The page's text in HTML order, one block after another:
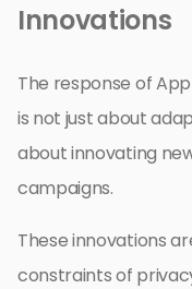
Innovations
The response of
is not just about
about innovating
campaigns.
These innovations
constraints of